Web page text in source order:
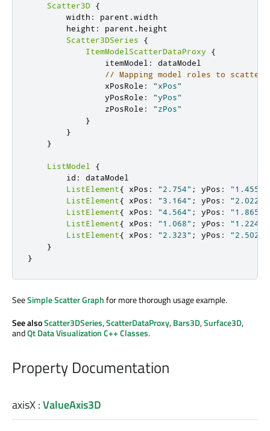
Scatter3D {
        width
: parent .width
        height
: parent . height
Scatter3DSeries
{
ItemModelScatterDataProxy
{
                itemModel
:
dataModel
// Mapping model roles to scatter
                xPosRole
:
"xPos"
                yPosRole
:
"yPos"
                zPosRole
:
"zPos"
}
}
}
ListModel
{
        id
:
dataModel
ListElement{ xPos : "2.754" ; yPos : "1.455"
ListElement{ xPos : "3.164" ; yPos : "2.022"
ListElement{ xPos : "4.564" ; yPos : "1.865"
ListElement{ xPos : "1.068" ; yPos : "1.224"
ListElement{ xPos : "2.323" ; yPos : "2.502"
}
}
SeeSimple Scatter Graphfor more thorough usage example.
See alsoScatter3DSeries,ScatterDataProxy,Bars3D,Surface3D,
andQt Data Visualization C++ Classes.
Property Documentation
axisX:ValueAxis3D